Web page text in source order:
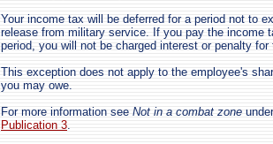
Your income tax will be deferred for a period not to
release from military service. If you pay the income
period, you will not be charged interest or penalty for
This exception does not apply to the employee's
you may owe.
For more information see Not in a combat zone
Publication 3.